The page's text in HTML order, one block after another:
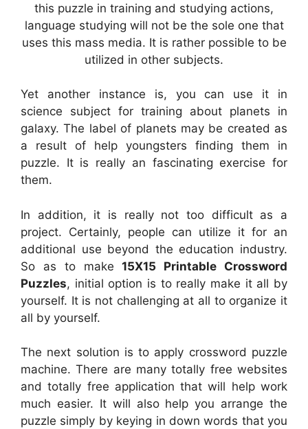
this puzzle in training and studying actions,
language studying will not be the sole one that
uses this mass media. It is rather possible to be
utilized in other subjects.
Yet another instance is, you can use it in
science subject for training about planets in
galaxy. The label of planets may be created as
a result of help youngsters finding them in
puzzle. It is really an fascinating exercise for
them.
In addition, it is really not too difficult as a
project. Certainly, people can utilize it for an
additional use beyond the education industry.
So as to make15X15 Printable Crossword
Puzzles, initial option is to really make it all by
yourself. It is not challenging at all to organize it
all by yourself.
The next solution is to apply crossword puzzle
machine. There are many totally free websites
and totally free application that will help work
much easier. It will also help you arrange the
puzzle simply by keying in down words that you